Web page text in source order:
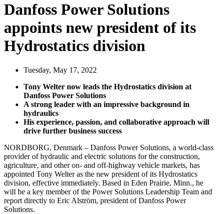
Danfoss Power Solutions
appoints new president of its
Hydrostatics division
Tuesday, May 17, 2022
Tony Welter now leads the Hydrostatics division at
Danfoss Power Solutions
A strong leader with an impressive background in
hydraulics
His experience, passion, and collaborative approach will
drive further business success
NORDBORG, Denmark – Danfoss Power Solutions, a world-class
provider of hydraulic and electric solutions for the construction,
agriculture, and other on- and off-highway vehicle markets, has
appointed Tony Welter as the new president of its Hydrostatics
division, effective immediately. Based in Eden Prairie, Minn., he
will be a key member of the Power Solutions Leadership Team and
report directly to Eric Alström, president of Danfoss Power
Solutions.